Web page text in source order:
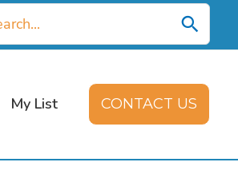
My List CONTACT US